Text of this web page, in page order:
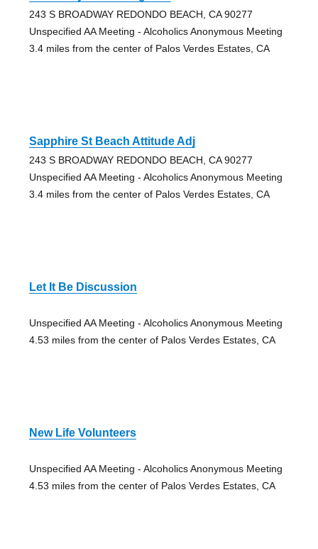
243 S BROADWAY REDONDO BEACH, CA 90277
Unspecified AA Meeting - Alcoholics Anonymous Meeting
3.4 miles from the center of Palos Verdes Estates, CA
Sapphire St Beach Attitude Adj
243 S BROADWAY REDONDO BEACH, CA 90277
Unspecified AA Meeting - Alcoholics Anonymous Meeting
3.4 miles from the center of Palos Verdes Estates, CA
Let It Be Discussion
Unspecified AA Meeting - Alcoholics Anonymous Meeting
4.53 miles from the center of Palos Verdes Estates, CA
New Life Volunteers
Unspecified AA Meeting - Alcoholics Anonymous Meeting
4.53 miles from the center of Palos Verdes Estates, CA